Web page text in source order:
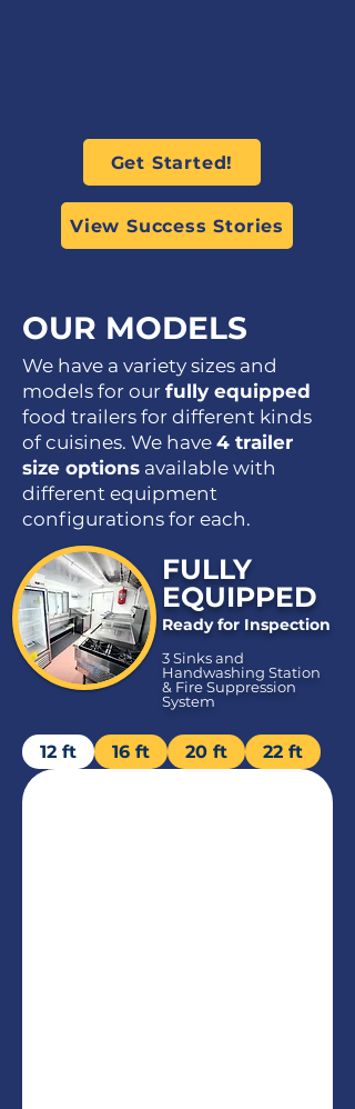
Get Started!
View Success Stories
OUR MODELS
We have a variety sizes and
models for our fully equipped
food trailers for different kinds
of cuisines. We have 4 trailer
size options available with
different equipment
configurations for each.
FULLY
EQUIPPED
Ready for Inspection
3 Sinks and
Handwashing Station
& Fire Suppression
System
12 ft 16 ft 20 ft 22 ft